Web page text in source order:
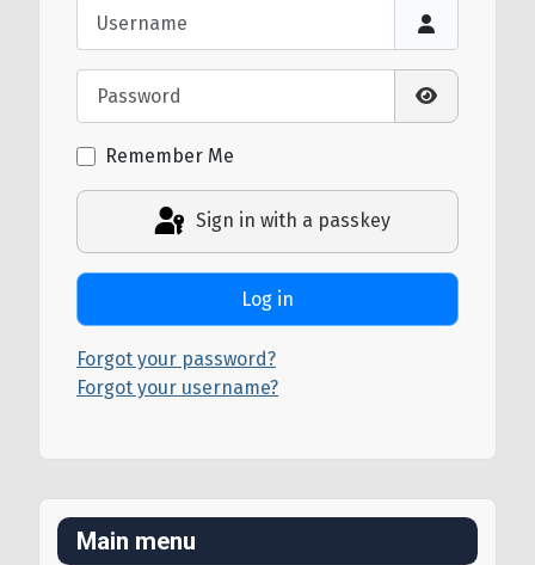
Main menu
Show
Remember Me
Sign in with a passkey
Log in
Forgot your password?
Forgot your username?